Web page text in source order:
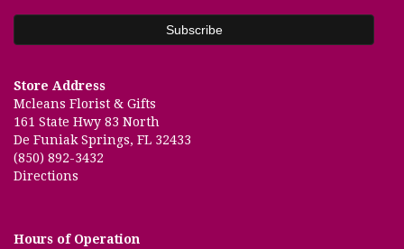
Store Address
Mcleans Florist & Gifts
161 State Hwy 83 North
De Funiak Springs, FL 32433
(850) 892-3432
Directions
Hours of Operation